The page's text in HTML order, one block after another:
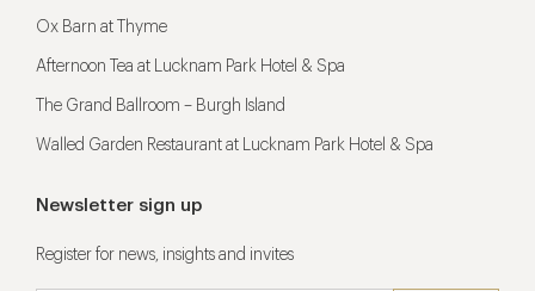
Ox Barn at Thyme
Afternoon Tea at Lucknam Park Hotel & Spa
The Grand Ballroom – Burgh Island
Walled Garden Restaurant at Lucknam Park Hotel & Spa
Newsletter sign up
Register for news, insights and invites